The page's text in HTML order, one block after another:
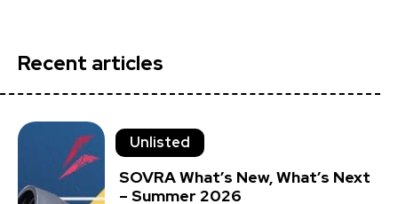
Recent articles
Unlisted
SOVRA What’s New, What’s Next
– Summer 2026